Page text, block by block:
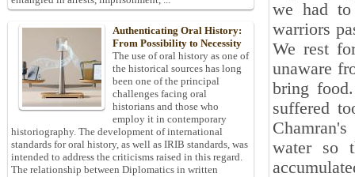
we had
warriors
We rest
unaware
bring
suffered
water so
Authenticating Oral History:
From Possibility to Necessity
The use of oral history as one of
the historical sources has long
been one of the principal
challenges facing oral
historians and those who
employ it in contemporary
historiography. The development of international
standards for oral history, as well as IRIB standards, was
intended to address the criticisms raised in this regard.
The relationship between Diplomatics in written